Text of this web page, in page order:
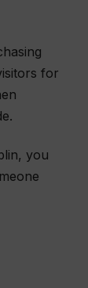
for
you